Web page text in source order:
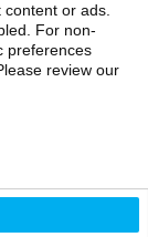
or ads.
For non-
preferences
review our